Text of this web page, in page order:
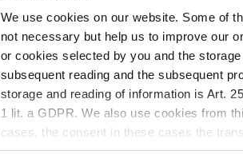
We use cookies on our website. Some of
not necessary but help us to improve our
or cookies selected by you and the
subsequent reading and the subsequent
storage and reading of information is Art.
1 lit. a GDPR. We also use cookies from
cases, the consent in these cases the